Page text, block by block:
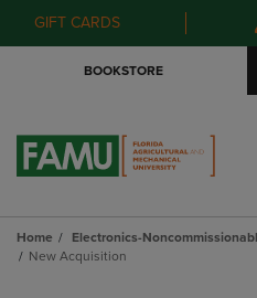
GIFT CARDS
BOOKSTORE
Home Electronics-
New Acquisition